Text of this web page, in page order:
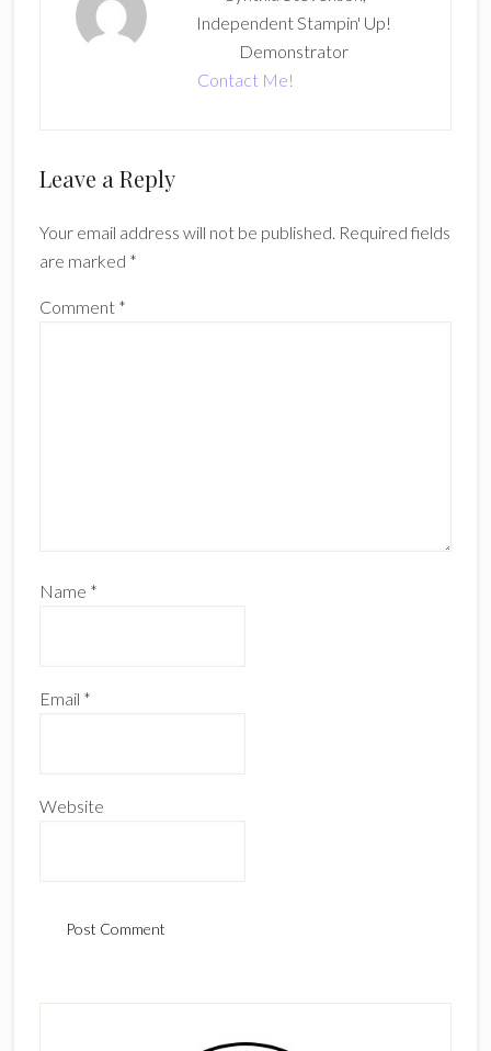
Independent Stampin' Up!
Demonstrator
Contact Me!
Reader
Leave a Reply
Your email address will not be published. Required fields
are marked *
Comment *
Name *
Email *
Website